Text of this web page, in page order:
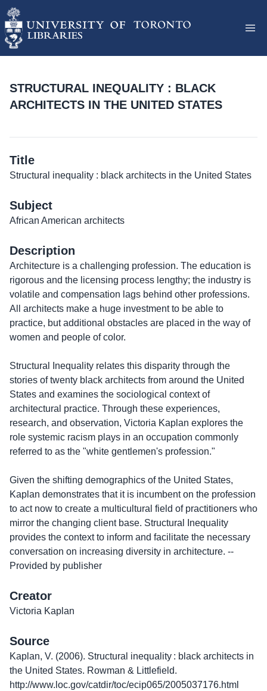
STRUCTURAL INEQUALITY : BLACK
ARCHITECTS IN THE UNITED STATES
Title
Structural inequality : black architects in the United States
Subject
African American architects
Description
Architecture is a challenging profession. The education is
rigorous and the licensing process lengthy; the industry is
volatile and compensation lags behind other professions.
All architects make a huge investment to be able to
practice, but additional obstacles are placed in the way of
women and people of color.
Structural Inequality relates this disparity through the
stories of twenty black architects from around the United
States and examines the sociological context of
architectural practice. Through these experiences,
research, and observation, Victoria Kaplan explores the
role systemic racism plays in an occupation commonly
referred to as the "white gentlemen's profession."
Given the shifting demographics of the United States,
Kaplan demonstrates that it is incumbent on the profession
to act now to create a multicultural field of practitioners who
mirror the changing client base. Structural Inequality
provides the context to inform and facilitate the necessary
conversation on increasing diversity in architecture. --
Provided by publisher
Creator
Victoria Kaplan
Source
Kaplan, V. (2006). Structural inequality : black architects in
the United States. Rowman & Littlefield.
http://www.loc.gov/catdir/toc/ecip065/2005037176.html